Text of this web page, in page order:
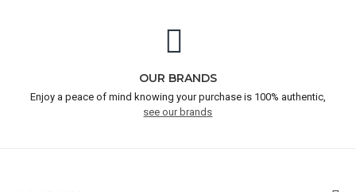
OUR BRANDS
Enjoy a peace of mind knowing your purchase is 100% authentic,
see our brands